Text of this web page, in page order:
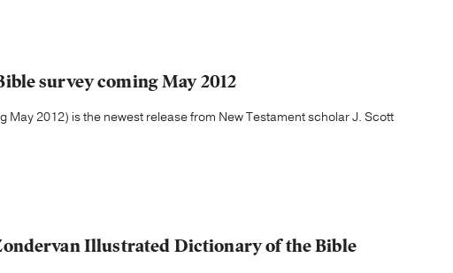
survey coming May 2012
May 2012) is the newest release from New Testament scholar J. Scott
Illustrated Dictionary of the Bible